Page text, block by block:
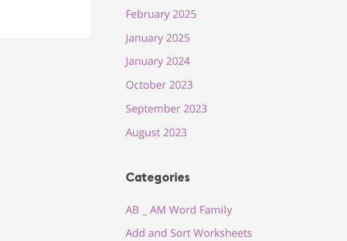
February 2025
January 2025
January 2024
October 2023
September 2023
August 2023
Categories
AB _ AM Word Family
Add and Sort Worksheets